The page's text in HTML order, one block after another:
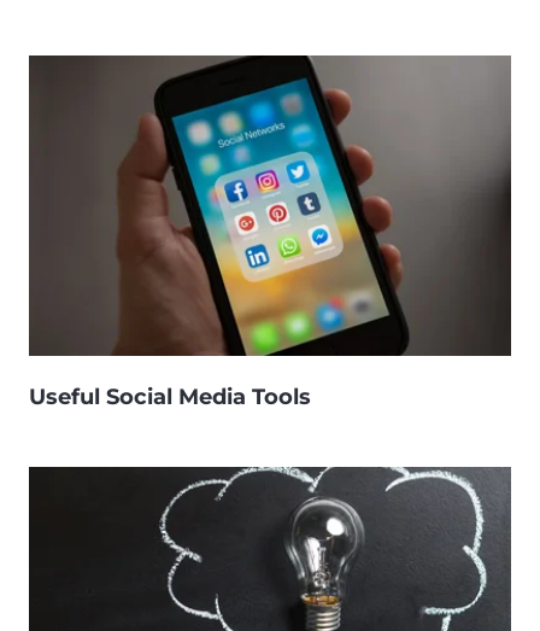
Useful Social Media Tools